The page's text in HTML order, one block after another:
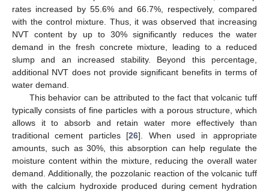
rates increased by 55.6% and 66.7%, respectively, compared
with the control mixture. Thus, it was observed that increasing
NVT content by up to 30% significantly reduces the water
demand in the fresh concrete mixture, leading to a reduced
slump and an increased stability. Beyond this percentage,
additional NVT does not provide significant benefits in terms of
water demand.
This behavior can be attributed to the fact that volcanic tuff
typically consists of fine particles with a porous structure, which
allows it to absorb and retain water more effectively than
traditional cement particles [26]. When used in appropriate
amounts, such as 30%, this absorption can help regulate the
moisture content within the mixture, reducing the overall water
demand. Additionally, the pozzolanic reaction of the volcanic tuff
with the calcium hydroxide produced during cement hydration